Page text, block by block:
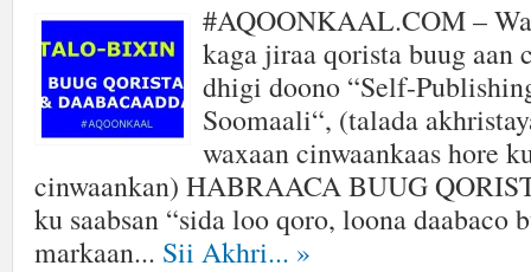
#AQOONKAAL.COM –
kaga jiraa qorista buug aan
dhigi doono “Self-
Soomaali“, (talada
waxaan cinwaankaas hore
cinwaankan) HABRAACA BUUG
ku saabsan “sida loo qoro, loona daabaco
markaan... Sii Akhri... »